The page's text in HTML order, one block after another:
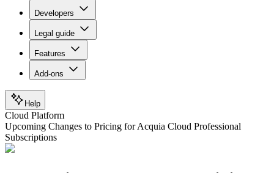
Developers
Legal guide
Features
Add-ons
Help
Cloud Platform
Upcoming Changes to Pricing for Acquia Cloud Professional
Subscriptions